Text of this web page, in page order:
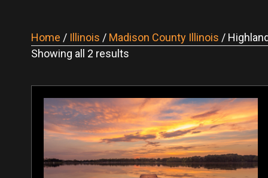
Home / Illinois / Madison County Illinois /
Showing all 2 results
latest